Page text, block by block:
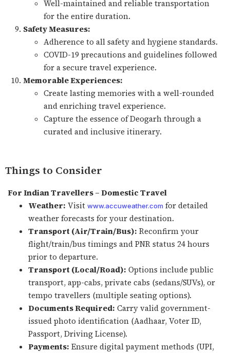
Well-maintained and reliable transportation
for the entire duration.
Safety Measures:
Adherence to all safety and hygiene standards.
COVID-19 precautions and guidelines followed
for a secure travel experience.
Memorable Experiences:
Create lasting memories with a well-rounded
and enriching travel experience.
Capture the essence of Deogarh through a
curated and inclusive itinerary.
Things to Consider
For Indian Travellers – Domestic Travel
Weather: Visit www.accuweather.com for detailed
weather forecasts for your destination.
Transport (Air/Train/Bus): Reconfirm your
flight/train/bus timings and PNR status 24 hours
prior to departure.
Transport (Local/Road): Options include public
transport, app-cabs, private cabs (sedans/SUVs), or
tempo travellers (multiple seating options).
Documents Required: Carry valid government-
issued photo identification (Aadhaar, Voter ID,
Passport, Driving License).
Payments: Ensure digital payment methods (UPI,